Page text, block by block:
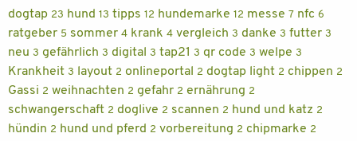
dogtap 23 hund 13 tipps 12 hundemarke 12 messe 7 nfc 6
ratgeber 5 sommer 4 krank 4 vergleich 3 danke 3 futter 3
neu 3 gefährlich 3 digital 3 tap21 3 qr code 3 welpe 3
Krankheit 3 layout 2 onlineportal 2 dogtap light 2 chippen 2
Gassi 2 weihnachten 2 gefahr 2 ernährung 2
schwangerschaft 2 doglive 2 scannen 2 hund und katz 2
hündin 2 hund und pferd 2 vorbereitung 2 chipmarke 2